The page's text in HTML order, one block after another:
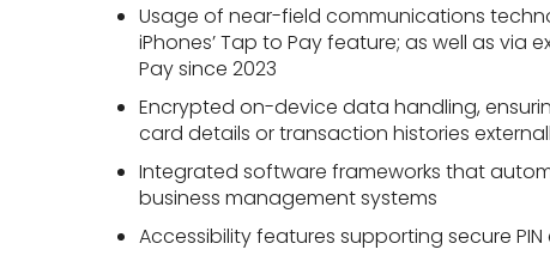
Usage of near-field communications
iPhones’ Tap to Pay feature; as well as
Pay since 2023
Encrypted on-device data handling,
card details or transaction histories
Integrated software frameworks that
business management systems
Accessibility features supporting secure